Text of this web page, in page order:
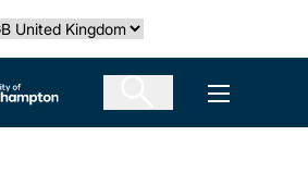
country
of Southampton Open